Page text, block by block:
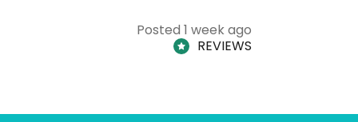
Posted 1 week ago
REVIEWS